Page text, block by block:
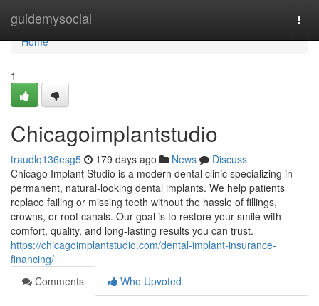
guidemysocial
Home
Home
1
Chicagoimplantstudio
traudlq136esg5 179 days ago News
Discuss
Chicago Implant Studio is a modern dental clinic specializing in
permanent, natural-looking dental implants. We help patients
replace failing or missing teeth without the hassle of fillings,
crowns, or root canals. Our goal is to restore your smile with
comfort, quality, and long-lasting results you can trust.
https://chicagoimplantstudio.com/dental-implant-insurance-
financing/
Comments
Who Upvoted